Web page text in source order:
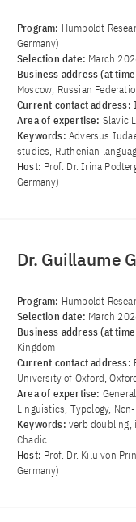
Program: Humboldt
Germany)
Selection date: March
Business address (at
Moscow, Russian
Current contact address:
Area of ​​expertise: Slavic
Keywords: Adversus
studies, Ruthenian
Host: Prof. Dr. Irina
Germany)
Dr. Guillaume
Program: Humboldt
Selection date: March
Business address (at
Kingdom
Current contact address:
University of Oxford,
Area of ​​expertise:
Linguistics, Typology,
Keywords: verb doubling,
Chadic
Host: Prof. Dr. Kilu von
Germany)